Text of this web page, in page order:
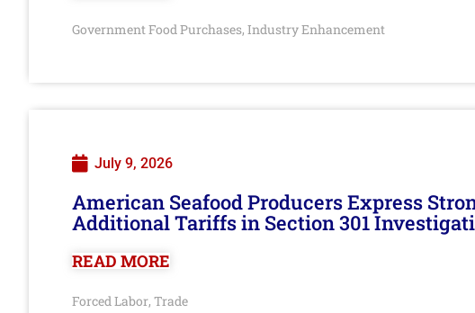
Government Food Purchases, Industry Enhancement
July 9, 2026
American Seafood Producers Express
Additional Tariffs in Section 301
READ MORE
Forced Labor, Trade